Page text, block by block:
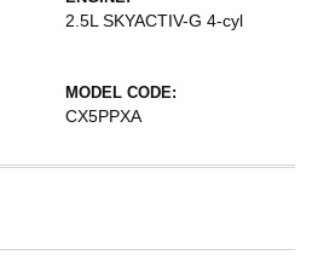
2.5L SKYACTIV-G 4-cyl
MODEL CODE:
CX5PPXA